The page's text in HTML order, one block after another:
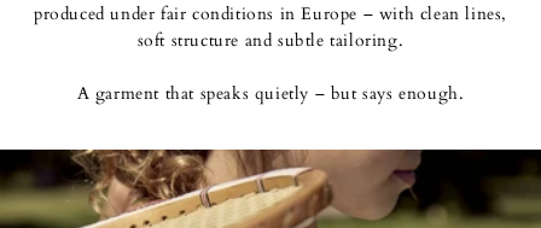
produced under fair conditions in Europe – with clean lines, soft
structure and subtle tailoring.
A garment that speaks quietly – but says enough.